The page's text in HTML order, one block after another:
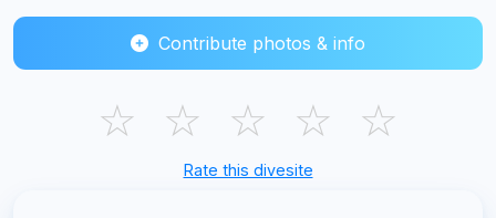
Contribute photos & info
☆ ☆ ☆ ☆ ☆
Rate this divesite